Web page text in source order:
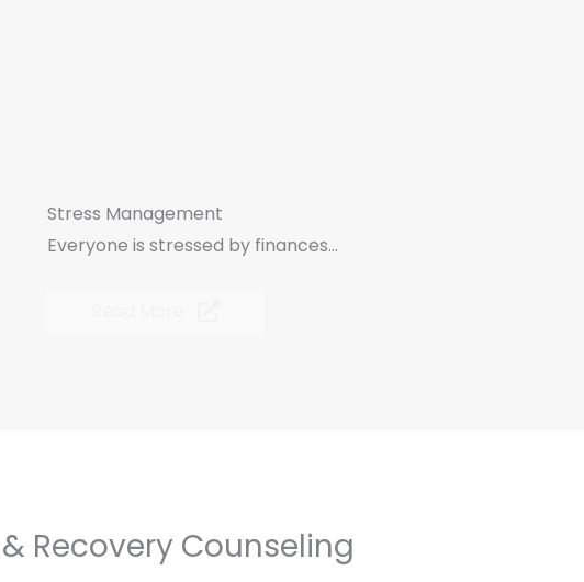
Stress Management
Everyone is stressed by finances...
Recovery Counseling